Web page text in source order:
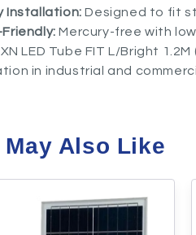
Installation: Designed to fit
Mercury-free with
LED Tube FIT L/Bright
in industrial and
May Also Like